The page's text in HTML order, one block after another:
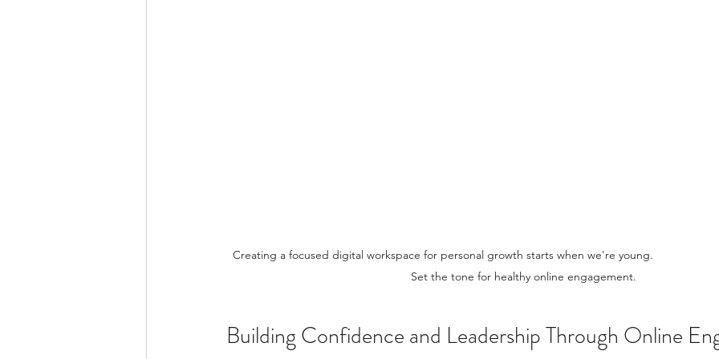
Creating a focused digital workspace for personal growth starts when
Set the tone for healthy online engagement.
Building Confidence and Leadership Through Online